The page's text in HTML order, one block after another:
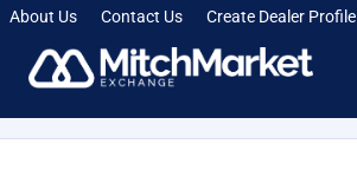
About Us Contact Us Create Dealer Profile